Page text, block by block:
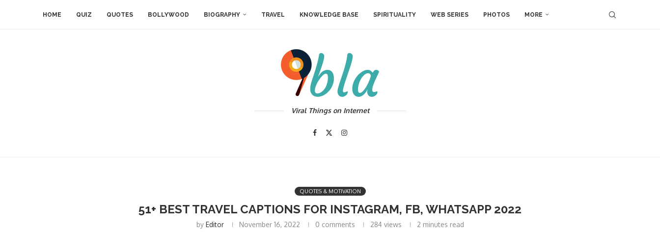
HOME QUIZ QUOTES BOLLYWOOD BIOGRAPHY TRAVEL KNOWLEDGE BASE SPIRITUALITY WEB SERIES PHOTOS MORE
Viral Things on Internet
QUOTES & MOTIVATION
51+ BEST TRAVEL CAPTIONS FOR INSTAGRAM, FB, WHATSAPP 2022
by Editor November 16, 2022 0 comments 284 views 2 minutes read